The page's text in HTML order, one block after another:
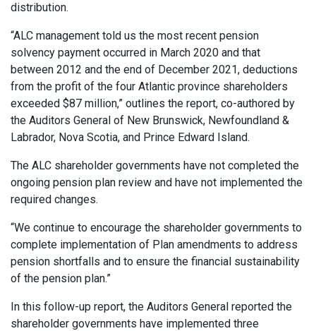
distribution.
“ALC management told us the most recent pension
solvency payment occurred in March 2020 and that
between 2012 and the end of December 2021, deductions
from the profit of the four Atlantic province shareholders
exceeded $87 million,” outlines the report, co-authored by
the Auditors General of New Brunswick, Newfoundland &
Labrador, Nova Scotia, and Prince Edward Island.
The ALC shareholder governments have not completed the
ongoing pension plan review and have not implemented the
required changes.
“We continue to encourage the shareholder governments to
complete implementation of Plan amendments to address
pension shortfalls and to ensure the financial sustainability
of the pension plan.”
In this follow-up report, the Auditors General reported the
shareholder governments have implemented three